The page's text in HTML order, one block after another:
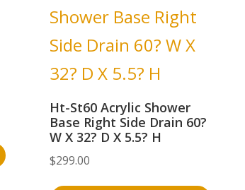
Ht-St60 Acrylic Shower
Base Right Side Drain 60?
W X 32? D X 5.5? H
$299.00